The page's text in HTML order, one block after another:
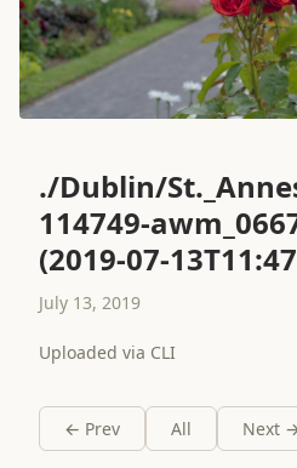
./Dublin/
114749-
(2019-07-
July 13, 2019
Uploaded via CLI
← Prev All Next